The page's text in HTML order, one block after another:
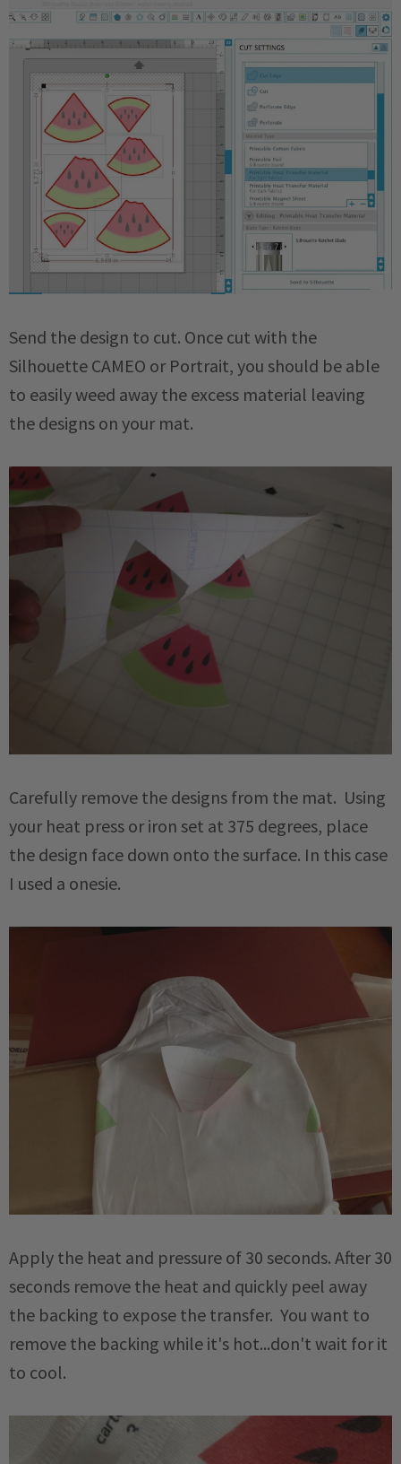
Send the design to cut. Once cut with the
Silhouette CAMEO or Portrait, you should be able
to easily weed away the excess material leaving
the designs on your mat.
Carefully remove the designs from the mat. Using
your heat press or iron set at 375 degrees, place
the design face down onto the surface. In this case
I used a onesie.
Apply the heat and pressure of 30 seconds. After 30
seconds remove the heat and quickly peel away
the backing to expose the transfer. You want to
remove the backing while it's hot...don't wait for it
to cool.